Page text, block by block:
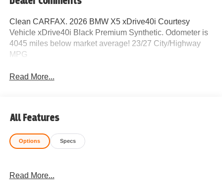
Clean CARFAX. 2026 BMW X5 xDrive40i Courtesy
Vehicle xDrive40i Black Premium Synthetic. Odometer is
4045 miles below market average! 23/27 City/Highway
MPG
Read More...
All Features
Options Specs
Read More...